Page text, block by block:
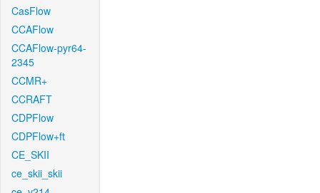
CasFlow
CCAFlow
CCAFlow-pyr64-
2345
CCMR+
CCRAFT
CDPFlow
CDPFlow+ft
CE_SKII
ce_skii_skii